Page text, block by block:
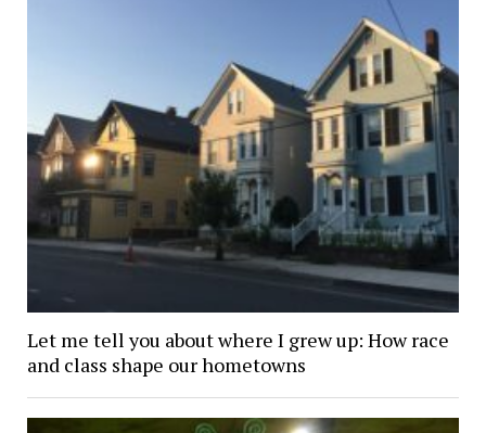
Let me tell you about where I grew up: How race
and class shape our hometowns